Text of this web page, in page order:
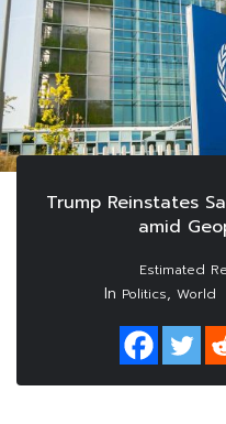
Trump Reinstates
amid
In Politics, World